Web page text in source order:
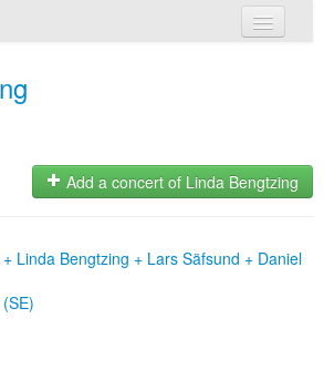
Add a concert of Linda Bengtzing
Linda Bengtzing + Lars Säfsund + Daniel